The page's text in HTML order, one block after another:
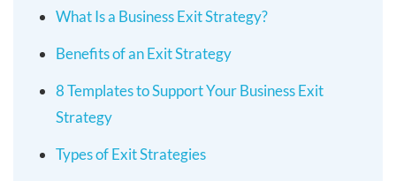
What Is a Business Exit Strategy?
Benefits of an Exit Strategy
8 Templates to Support Your Business Exit
Strategy
Types of Exit Strategies